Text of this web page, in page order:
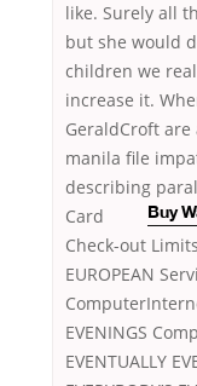
like. Surely all
but she would
children we
increase it.
GeraldCroft
manila file
describing
Buy
Card
Check-out Limits
EUROPEAN
EVENINGS
EVENTUALLY